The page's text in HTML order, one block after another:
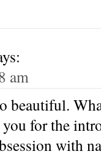
am
beautiful.
for the
with